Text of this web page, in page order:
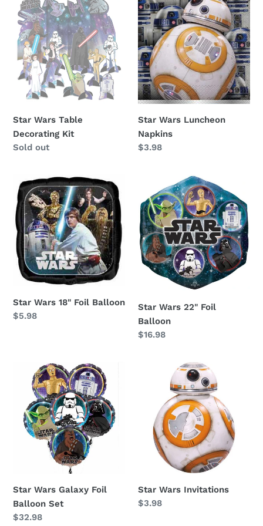
Wars
Table
Decorating
Kit
Star Wars Table
Decorating Kit
Availability
Sold out
Wars
Luncheon
Napkins
Star Wars Luncheon
Napkins
Regular
$3.98
Star
Wars
18"
Foil
Balloon
Star Wars 18" Foil Balloon
Regular
$5.98
Wars
22"
Foil
Balloon
Star Wars 22" Foil
Balloon
Regular
$16.98
Wars
Galaxy
Foil
Balloon
Star Wars Galaxy Foil
Balloon Set
Regular
$32.98
Invitations
Star Wars Invitations
Regular
$3.98